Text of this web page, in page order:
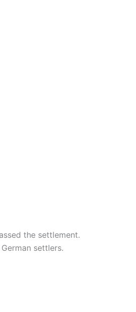
the settlement.
settlers.